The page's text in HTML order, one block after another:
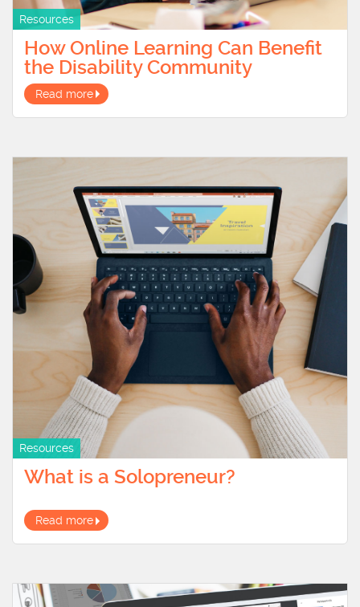
Resources
How Online Learning Can Benefit
the Disability Community
Read more
Resources
What is a Solopreneur?
Read more